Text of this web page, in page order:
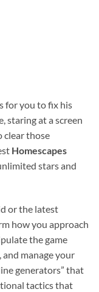
for you to fix his
staring at a screen
clear those
Homescapes
stars and
or the latest
how you approach
the game
manage your
generators” that
tactics that